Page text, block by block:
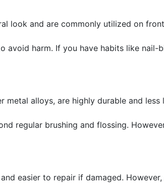
look and are commonly utilized on
avoid harm. If you have habits like
metal alloys, are highly durable and
regular brushing and flossing.
easier to repair if damaged.